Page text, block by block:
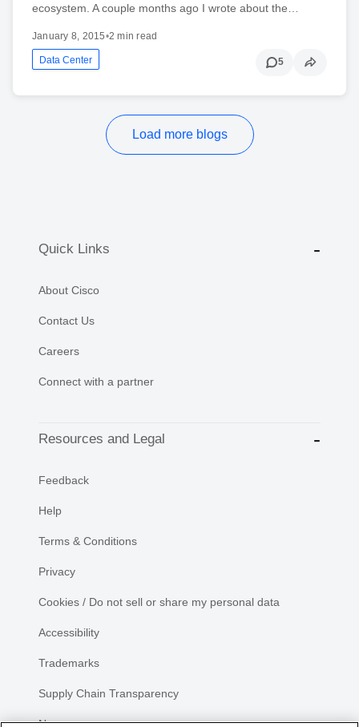
ecosystem. A couple months ago I wrote about the…
January 8, 2015•2 min read
Data Center 5
Load more blogs
Quick Links
About Cisco
Contact Us
Careers
Connect with a partner
Resources and Legal
Feedback
Help
Terms & Conditions
Privacy
Cookies / Do not sell or share my personal data
Accessibility
Trademarks
Supply Chain Transparency
Newsroom